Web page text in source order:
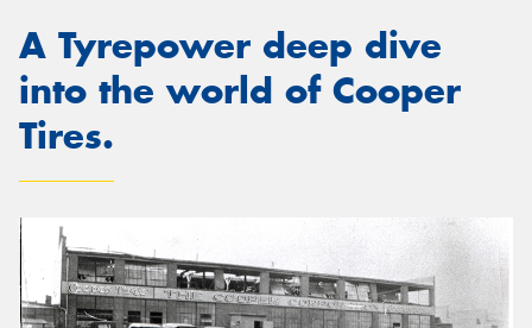
A Tyrepower deep dive
into the world of Cooper
Tires.